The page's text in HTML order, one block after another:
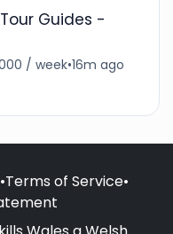
Guides -
/ week•16m ago
•Terms of Service•